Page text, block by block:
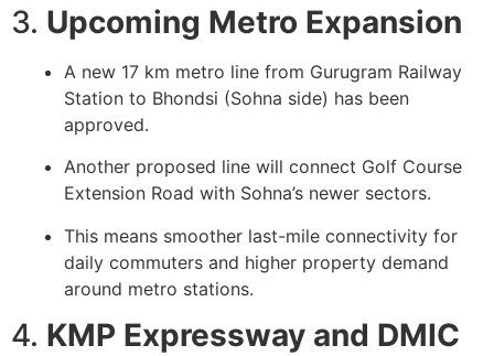
3. Upcoming Metro Expansion
A new 17 km metro line from Gurugram Railway
Station to Bhondsi (Sohna side) has been
approved.
Another proposed line will connect Golf Course
Extension Road with Sohna’s newer sectors.
This means smoother last-mile connectivity for
daily commuters and higher property demand
around metro stations.
4. KMP Expressway and DMIC